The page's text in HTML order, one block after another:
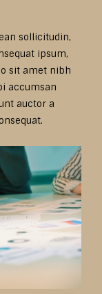
sollicitudin,
ipsum,
sit amet nibh
accumsan
auctor a